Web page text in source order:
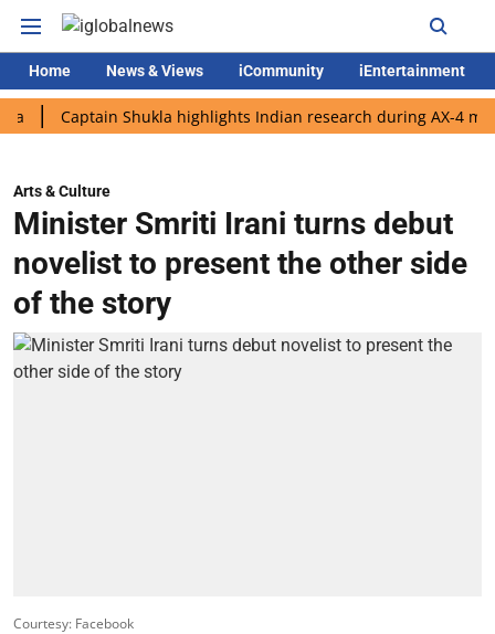
Home News & Views iCommunity iEntertainment
Captain Shukla highlights Indian research during AX-4 mission
Arts & Culture
Minister Smriti Irani turns debut
novelist to present the other side
of the story
Courtesy: Facebook